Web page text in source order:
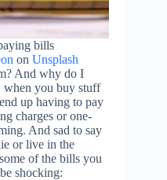
bills
on Unsplash
And why do I
when you buy stuff
up having to pay
charges or one-
And sad to say
or live in the
of the bills you
shocking: